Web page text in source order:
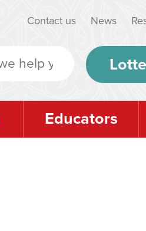
Contact us News
Educators